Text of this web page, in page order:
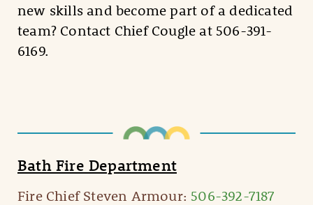
new skills and become part of a dedicated
team? Contact Chief Cougle at 506-391-
6169.
Bath Fire Department
Fire Chief Steven Armour: 506-392-7187